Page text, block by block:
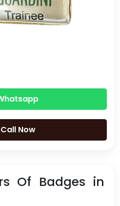
Call Now
Of Badges in